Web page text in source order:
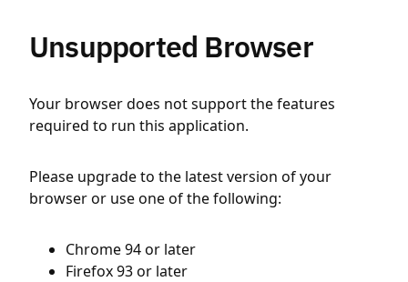
Unsupported Browser
Your browser does not support the features
required to run this application.
Please upgrade to the latest version of your
browser or use one of the following:
Chrome 94 or later
Firefox 93 or later